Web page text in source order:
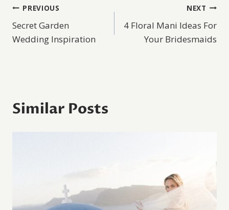
Post
navigation
PREVIOUS
Secret Garden
Wedding Inspiration
NEXT
4 Floral Mani Ideas For
Your Bridesmaids
Similar Posts